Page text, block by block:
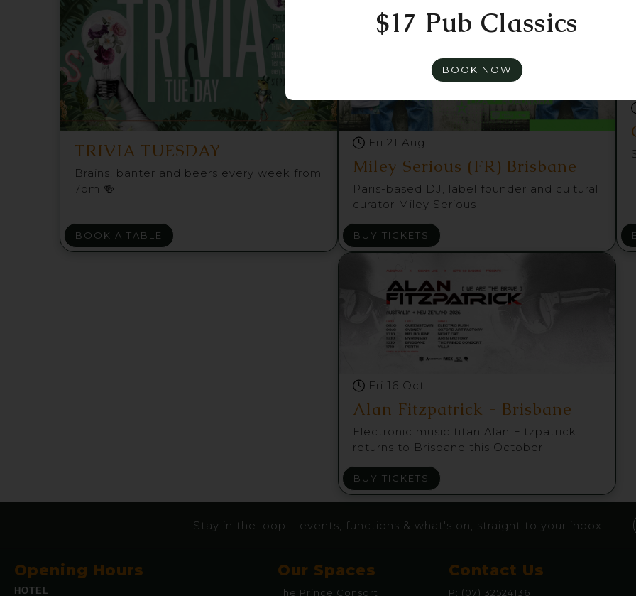
TRIVIA TUESDAY
Brains, banter and beers every week from
7pm 🍻
BOOK A TABLE
Fri 21 Aug
Miley Serious (FR) Brisbane
Paris-based DJ, label founder and cultural
curator Miley Serious
BUY TICKETS
Fri 16 Oct
Alan Fitzpatrick - Brisbane
Electronic music titan Alan Fitzpatrick
returns to Brisbane this October
BUY TICKETS
Stay in the loop – events, functions & what's on, straight to your inbox
Opening Hours
HOTEL
Our Spaces
The Prince Consort
Contact Us
P: (07) 32524136
$17 Pub Classics
BOOK NOW